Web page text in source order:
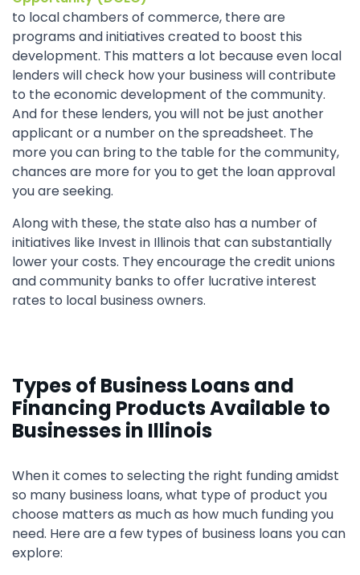
to local chambers of commerce, there are
programs and initiatives created to boost this
development. This matters a lot because even local
lenders will check how your business will contribute
to the economic development of the community.
And for these lenders, you will not be just another
applicant or a number on the spreadsheet. The
more you can bring to the table for the community,
chances are more for you to get the loan approval
you are seeking.
Along with these, the state also has a number of
initiatives like Invest in Illinois that can substantially
lower your costs. They encourage the credit unions
and community banks to offer lucrative interest
rates to local business owners.
Types of Business Loans and
Financing Products Available to
Businesses in Illinois
When it comes to selecting the right funding amidst
so many business loans, what type of product you
choose matters as much as how much funding you
need. Here are a few types of business loans you can
explore: